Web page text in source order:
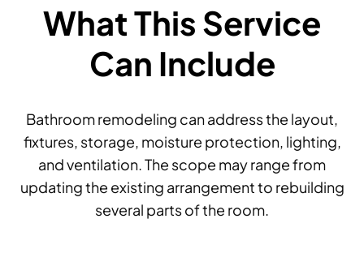
What This Service
Can Include
Bathroom remodeling can address the layout,
fixtures, storage, moisture protection, lighting,
and ventilation. The scope may range from
updating the existing arrangement to rebuilding
several parts of the room.